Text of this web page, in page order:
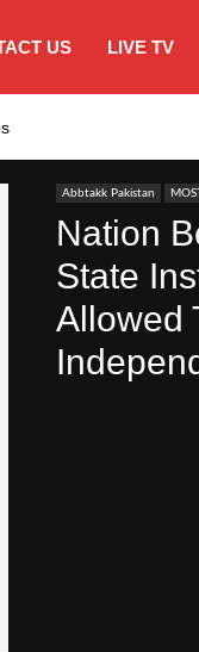
US LIVE TV
Abbtakk Pakistan
Nation
State
Allowed